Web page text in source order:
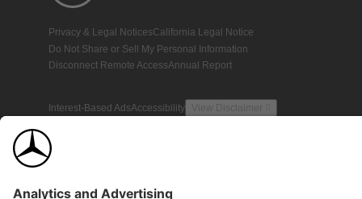
Privacy & Legal NoticesCalifornia Legal Notice
Do Not Share or Sell My Personal Information
Disconnect Remote AccessAnnual Report
Interest-Based AdsAccessibility View Disclaimer